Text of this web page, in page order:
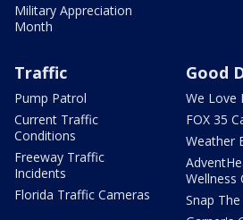
Military Appreciation
Month
Traffic
Pump Patrol
Current Traffic
Conditions
Freeway Traffic
Incidents
Florida Traffic Cameras
Good
We Love
FOX 35
Weather
Wellness
Snap The